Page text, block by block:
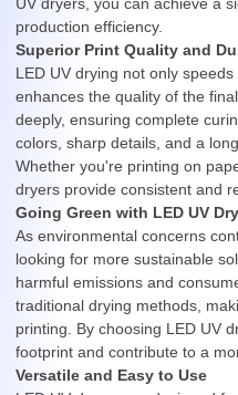
production efficiency.
Superior Print Quality and
LED UV drying not only
enhances the quality of the
deeply, ensuring complete
colors, sharp details, and a
Whether you're printing on
dryers provide consistent and
Going Green with LED UV
As environmental concerns
looking for more sustainable
harmful emissions and
traditional drying methods,
printing. By choosing LED UV
footprint and contribute to a
Versatile and Easy to Use